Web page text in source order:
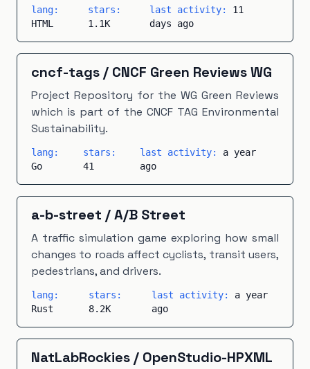
lang:
HTML
stars:
1.1K
last activity: 11
days ago
cncf-tags/ CNCF Green Reviews WG
Project Repository for the WG Green Reviews
which is part of the CNCF TAG Environmental
Sustainability.
lang:
Go
stars:
41
last activity: a year
ago
a-b-street /A/B Street
A traffic simulation game exploring how small
changes to roads affect cyclists, transit users,
pedestrians, and drivers.
lang:
Rust
stars:
8.2K
last activity: a year
ago
NatLabRockies/ OpenStudio-HPXML